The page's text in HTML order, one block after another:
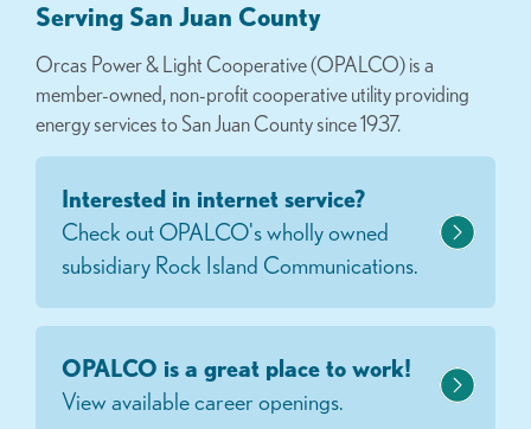
Serving San Juan County
Orcas Power & Light Cooperative (OPALCO) is a
member-owned, non-profit cooperative utility providing
energy services to San Juan County since 1937.
Interested in internet service?
Check out OPALCO's wholly owned
subsidiary Rock Island Communications.
OPALCO is a great place to work!
View available career openings.